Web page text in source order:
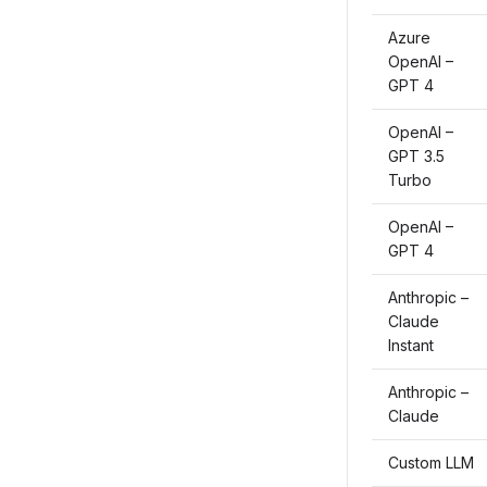
Azure
OpenAI –
GPT 4
OpenAI –
GPT 3.5
Turbo
OpenAI –
GPT 4
Anthropic –
Claude
Instant
Anthropic –
Claude
Custom LLM